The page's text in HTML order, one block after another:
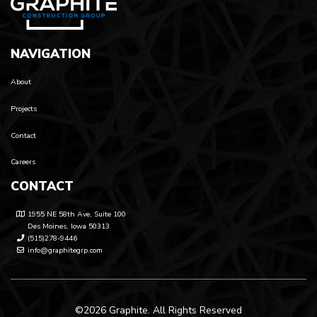
NAVIGATION
About
Projects
Contact
Careers
CONTACT
1955 NE 58th Ave, Suite 100
Des Moines, Iowa 50313
(515)278-9446
info@graphitegrp.com
©2026 Graphite. All Rights Reserved